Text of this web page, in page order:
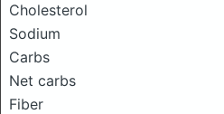
Cholesterol
Sodium
Carbs
Net carbs
Fiber